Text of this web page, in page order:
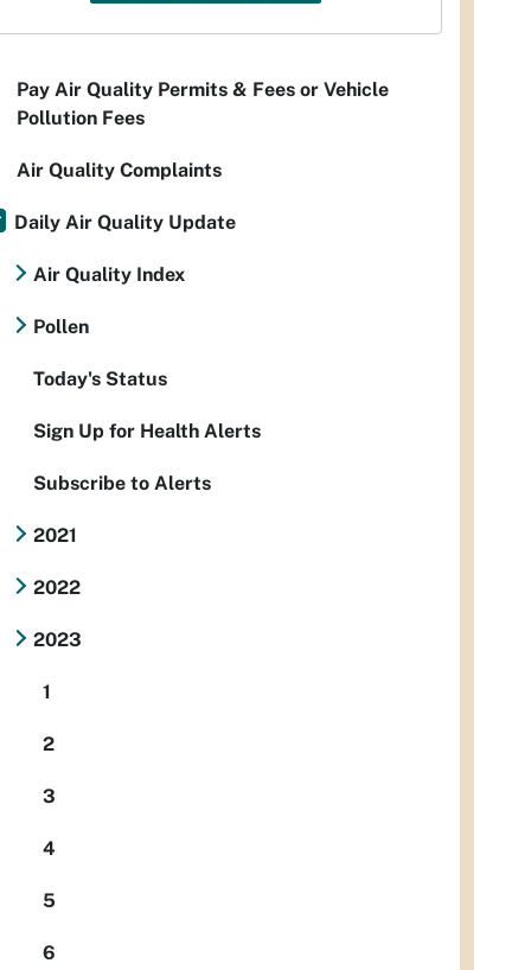
Pay Air Quality Permits & Fees or Vehicle
Pollution Fees
Air Quality Complaints
Daily Air Quality Update
Air Quality Index
Pollen
Today's Status
Sign Up for Health Alerts
Subscribe to Alerts
2021
2022
2023
1
2
3
4
5
6